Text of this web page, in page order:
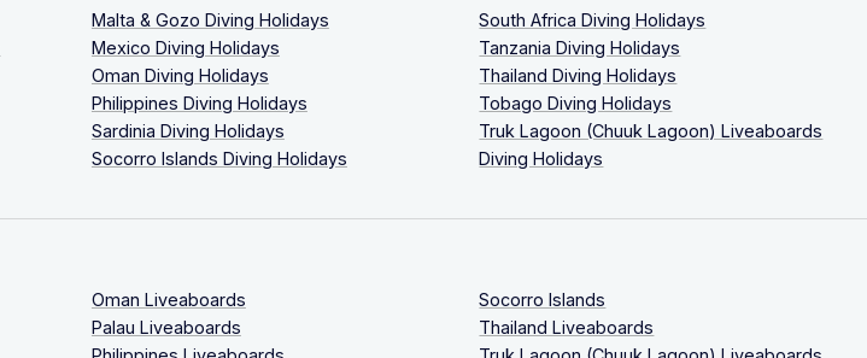
Malta & Gozo Diving Holidays
Mexico Diving Holidays
Oman Diving Holidays
Philippines Diving Holidays
Sardinia Diving Holidays
Socorro Islands Diving Holidays
South Africa Diving Holidays
Tanzania Diving Holidays
Thailand Diving Holidays
Tobago Diving Holidays
Truk Lagoon (Chuuk Lagoon) Liveaboards
Diving Holidays
Oman Liveaboards
Palau Liveaboards
Socorro Islands
Thailand Liveaboards